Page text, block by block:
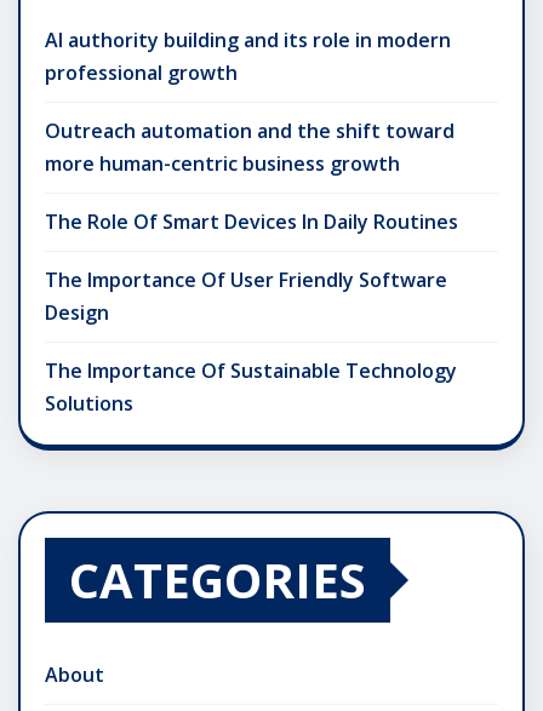
AI authority building and its role in modern
professional growth
Outreach automation and the shift toward
more human-centric business growth
The Role Of Smart Devices In Daily Routines
The Importance Of User Friendly Software
Design
The Importance Of Sustainable Technology
Solutions
CATEGORIES
About